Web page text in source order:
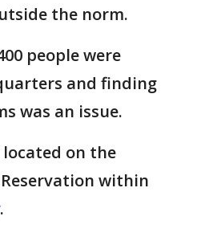
the norm.
people were
and finding
was an issue.
located on the
within
.